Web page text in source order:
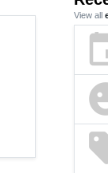
View all